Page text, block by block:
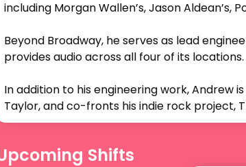
including Morgan Wallen’s, Jason Aldean’s,
Beyond Broadway, he serves as lead
provides audio across all four of its locations.
In addition to his engineering work,
Taylor, and co-fronts his indie rock project,
Shifts